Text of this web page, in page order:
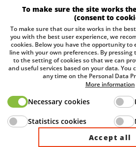
Prague Office
Třebízského nám. 424, CZ – 250 67
+420 461 100 823 , E:
info@domat.cz
Pobočka Brno
Tuřanka 1222/115, Slatina, 627 00
Tel.:+420 461 100 823, E-mail
Information about the processing
Ministry of Industry and Trade of
To make sure the site works
(consent to
To make sure that our site works in the
you with the best user experience, we
cookies. Below you have the opportunity to
line with your own preferences. By pressing
to the setting of cookies so that we can
and useful services based on your data. You
any time on the Personal Data
More information
Necessary cookies
Statistics cookies
Accept all